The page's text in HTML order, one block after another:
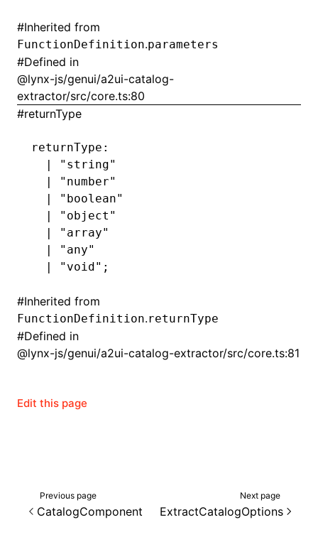
#Inherited from
FunctionDefinition.parameters
#Defined in
@lynx-js/genui/a2ui-catalog-
extractor/src/core.ts:80
#returnType
returnType :
  |
"string"
  |
"number"
  |
"boolean"
  |
"object"
  |
"array"
  |
"any"
  |
"void" ;
#Inherited from
FunctionDefinition.returnType
#Defined in
@lynx-js/genui/a2ui-catalog-extractor/src/core.ts:81
Edit this page
Previous page
CatalogComponent
Next page
ExtractCatalogOptions